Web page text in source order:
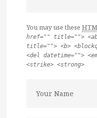
You may use these
href="" title="">
title=""> <b>
<del datetime="">
<strike> <strong>